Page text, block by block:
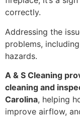
correctly.
Addressing the
problems,
hazards.
A & S Cleaning
cleaning and
Carolina, helping
improve airflow,